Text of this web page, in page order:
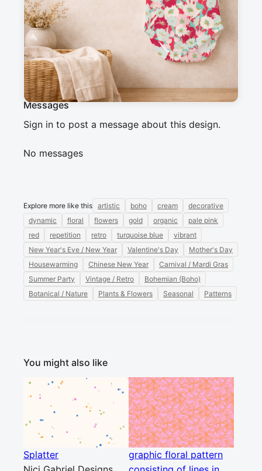
vibrant tones of red, pale pink, turquoise blue,
and cream. The organic shapes and gold
accents create a lively and artistic atmosphere,
perfect for a boho or retro style.
Messages
Sign in to post a message about this design.
No messages
Explore more like this artistic boho cream
decorative
dynamic
floral flowers gold organic
pale pink
red
repetition retro turquoise blue
vibrant
New Year's Eve / New Year
Valentine's Day
Mother's Day
Housewarming
Chinese New Year
Carnival / Mardi Gras
Summer Party
Vintage / Retro
Bohemian (Boho)
Botanical / Nature
Plants & Flowers Seasonal Patterns
You might also like
Splatter
graphic floral pattern